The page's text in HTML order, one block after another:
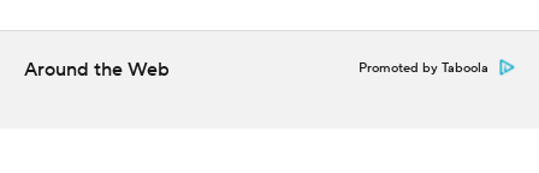
Around the Web Promoted by Taboola